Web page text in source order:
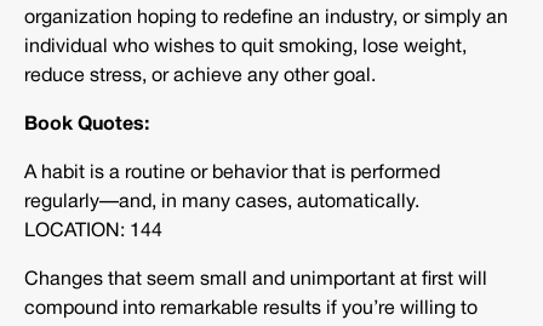
organization hoping to redefine an industry, or simply an
individual who wishes to quit smoking, lose weight,
reduce stress, or achieve any other goal.
Book Quotes:
A habit is a routine or behavior that is performed
regularly—and, in many cases, automatically.
LOCATION: 144
Changes that seem small and unimportant at first will
compound into remarkable results if you’re willing to